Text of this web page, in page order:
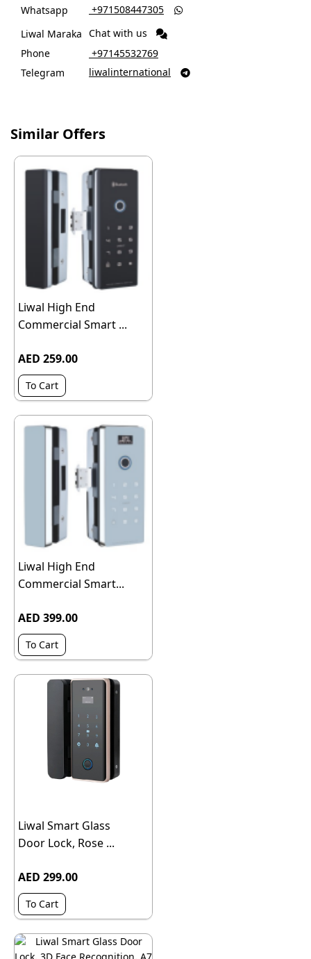
Whatsapp ‎ +971508447305 
Liwal Maraka Chat with us
Phone
‎ +97145532769
Telegram
liwalinternational 
Similar Offers
Liwal High End
Commercial Smart ...
AED 259.00
To Cart
Liwal High End
Commercial Smart...
AED 399.00
To Cart
Liwal Smart Glass
Door Lock, Rose ...
AED 299.00
To Cart